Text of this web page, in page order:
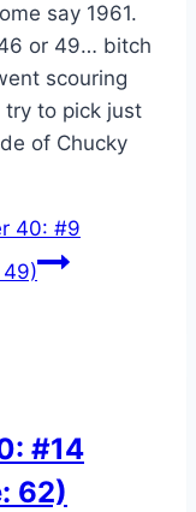
say 1961.
46 or 49… bitch
scouring
try to pick just
of Chucky
40: #9
#14
62)